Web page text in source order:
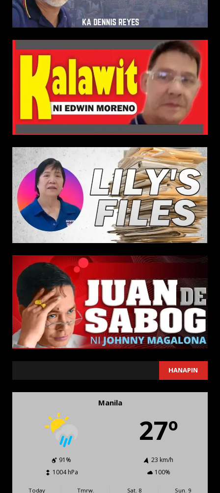
HANAPIN
Manila
27º
91%
23 km/h
1004 hPa
100%
Today Tmrw. Sat. 8 Sun. 9